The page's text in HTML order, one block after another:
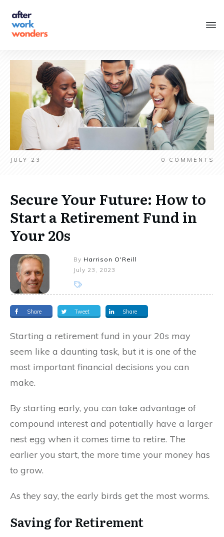
JULY 23 0 COMMENTS
Secure Your Future: How to
Start a Retirement Fund in
Your 20s
By Harrison O'Reill
July 23, 2023
Share Tweet Share
Starting a retirement fund in your 20s may
seem like a daunting task, but it is one of the
most important financial decisions you can
make.
By starting early, you can take advantage of
compound interest and potentially have a larger
nest egg when it comes time to retire. The
earlier you start, the more time your money has
to grow.
As they say, the early birds get the most worms.
Saving for Retirement